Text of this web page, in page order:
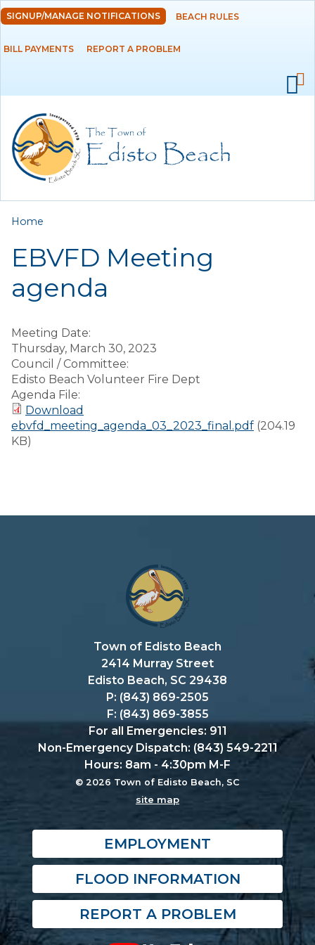
Skip to
main
content
DEPARTMENTS
RESIDENTS
EMPLOYMENT
SIGNUP/MANAGE NOTIFICATIONS BEACH RULES
BILL PAYMENTS REPORT A PROBLEM
You are here
Home
EBVFD Meeting
agenda
Meeting Date:
Thursday, March 30, 2023
Council / Committee:
Edisto Beach Volunteer Fire Dept
Agenda File:
Download
ebvfd_meeting_agenda_03_2023_final.pdf (204.19
KB)
Town of Edisto Beach
2414 Murray Street
Edisto Beach, SC 29438
P: (843) 869-2505
F: (843) 869-3855
For all Emergencies: 911
Non-Emergency Dispatch: (843) 549-2211
Hours: 8am - 4:30pm M-F
© 2026 Town of Edisto Beach, SC
site map
EMPLOYMENT
FLOOD INFORMATION
REPORT A PROBLEM